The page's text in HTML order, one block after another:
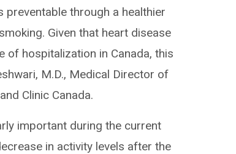
through a healthier
Given that heart disease
of hospitalization in Canada, this
M.D., Medical Director of
Clinic Canada.
important during the current
in activity levels after the